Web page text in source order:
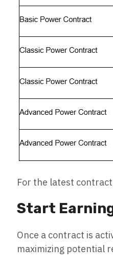
For the latest
Start
Once a contract is
maximizing potential